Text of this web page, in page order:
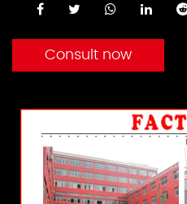
Consult now